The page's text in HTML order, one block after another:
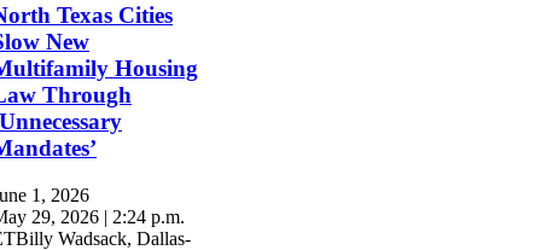
Texas Cities
New
Housing
Through
1, 2026
29, 2026 | 2:24 p.m.
Wadsack, Dallas-